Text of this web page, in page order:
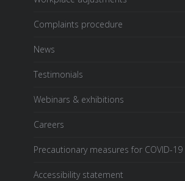
Complaints procedure
News
Testimonials
Webinars & exhibitions
Careers
Precautionary measures for COVID-19
Accessibility statement